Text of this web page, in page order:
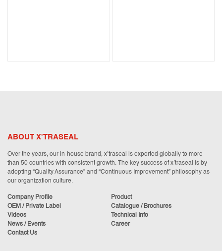
ABOUT X'TRASEAL
Over the years, our in-house brand, x’traseal is exported globally to more
than 50 countries with consistent growth. The key success of x’traseal is by
adopting “Quality Assurance” and “Continuous Improvement” philosophy as
our organization culture.
Company Profile
Product
OEM / Private Label
Catalogue / Brochures
Videos
Technical Info
News / Events
Career
Contact Us